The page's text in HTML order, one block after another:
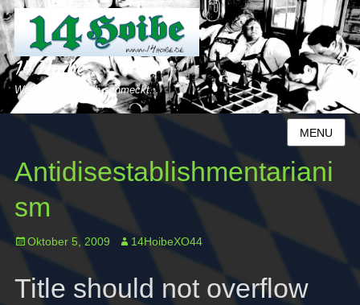
14 Hoibe
Weil´s uns einfach schmeckt...
MENU
Antidisestablishmentariani
sm
Posted
Oktober 5, 2009 Author
14HoibeXO44
Title should not overflow